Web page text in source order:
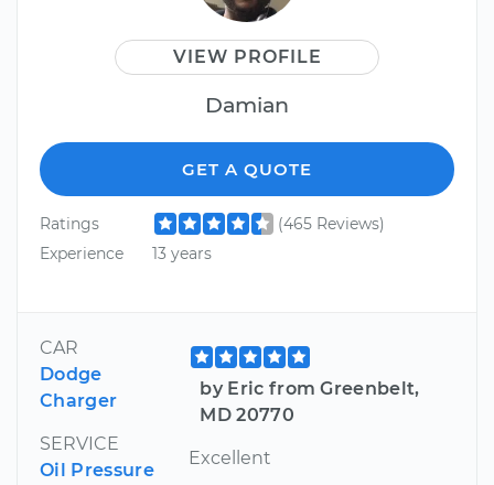
VIEW PROFILE
Damian
GET A QUOTE
Ratings
(465 Reviews)
Experience
13 years
CAR
Dodge
Charger
SERVICE
Oil Pressure
by Eric from Greenbelt,
MD 20770
Excellent